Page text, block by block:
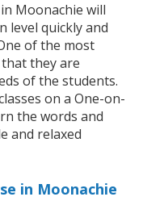
Moonachie will
level quickly and
of the most
they are
of the students.
on a One-on-
the words and
and relaxed
in Moonachie